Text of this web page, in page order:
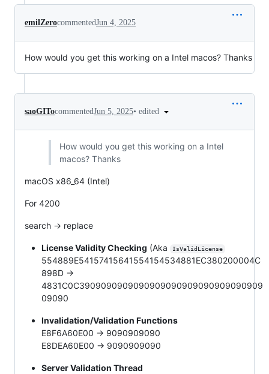
emilZerocommentedJun 4, 2025
How would you get this working on a Intel macos? Thanks
saoGITocommentedJun 5, 2025• edited
How would you get this working on a Intel
macos? Thanks
macOS x86_64 (Intel)
For 4200
search -> replace
License Validity Checking (Aka IsValidLicense
554889E54157415641554154534881EC380200004C
898D ->
4831C0C3909090909090909090909090909090909
09090
Invalidation/Validation Functions
E8F6A60E00 -> 9090909090
E8DEA60E00 -> 9090909090
Server Validation Thread